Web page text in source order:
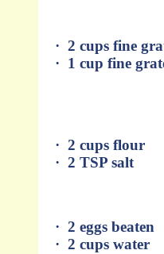
· 2 cups fine
· 1 cup fine
· 2 cups flour
· 2 TSP salt
· 2 eggs beaten
· 2 cups water